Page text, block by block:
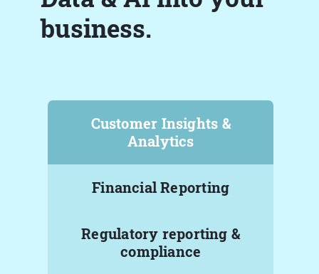
business.
Customer Insights &
Analytics
Financial Reporting
Regulatory reporting &
compliance